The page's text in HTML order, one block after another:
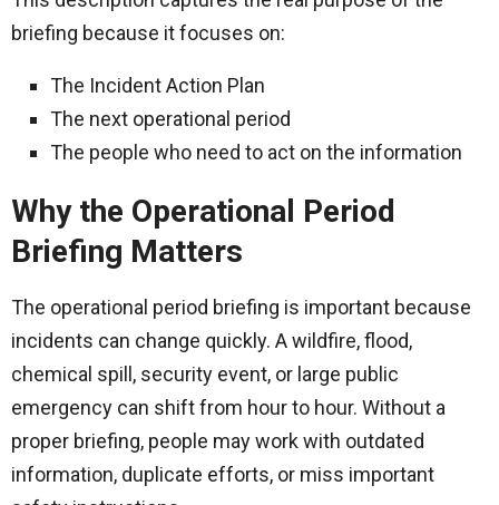
briefing because it focuses on:
The Incident Action Plan
The next operational period
The people who need to act on the information
Why the Operational Period
Briefing Matters
The operational period briefing is important because
incidents can change quickly. A wildfire, flood,
chemical spill, security event, or large public
emergency can shift from hour to hour. Without a
proper briefing, people may work with outdated
information, duplicate efforts, or miss important